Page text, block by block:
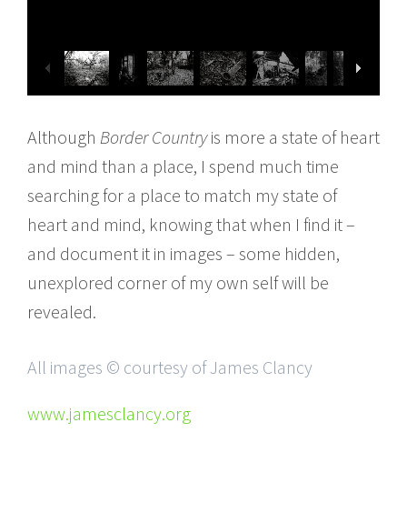
Although Border Countryis more a state of heart
and mind than a place, I spend much time
searching for a place to match my state of
heart and mind, knowing that when I find it –
and document it in images – some hidden,
unexplored corner of my own self will be
revealed.
All images © courtesy of James Clancy
www.jamesclancy.org